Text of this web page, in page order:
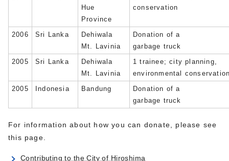
Hue
Province
conservation
2006 Sri Lanka
Dehiwala
Mt. Lavinia
Donation of a
garbage truck
2005
Sri Lanka
Dehiwala
Mt. Lavinia
1 trainee; city planning,
environmental
2005
Indonesia Bandung
Donation of a
garbage truck
For information about how you can donate, please see
this page.
Contributing to the City of Hiroshima